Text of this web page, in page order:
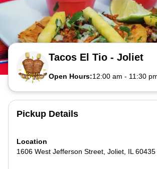
Tacos El Tio - Joliet
Open Hours:12:00 am - 11:30
Pickup Details
Location
1606 West Jefferson Street Joliet IL 60435